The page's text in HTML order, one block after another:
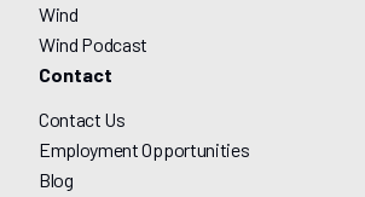
Wind
Wind Podcast
Contact
Contact Us
Employment Opportunities
Blog